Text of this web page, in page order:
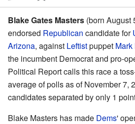
Blake Gates Masters (born August
endorsed Republican candidate for
Arizona, against Leftistpuppet
the incumbent Democrat and pro-
Political Report calls this race a
average of polls as of November 7,
candidates separated by only 1
Blake Masters has made Dems'